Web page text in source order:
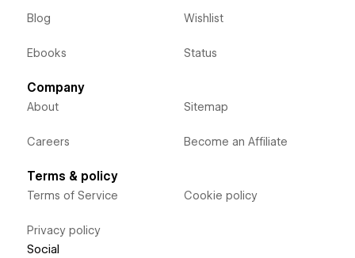
Blog
Ebooks
Wishlist
Status
Company
About
Careers
Sitemap
Become an Affiliate
Terms & policy
Terms of Service
Privacy policy
Cookie policy
Social